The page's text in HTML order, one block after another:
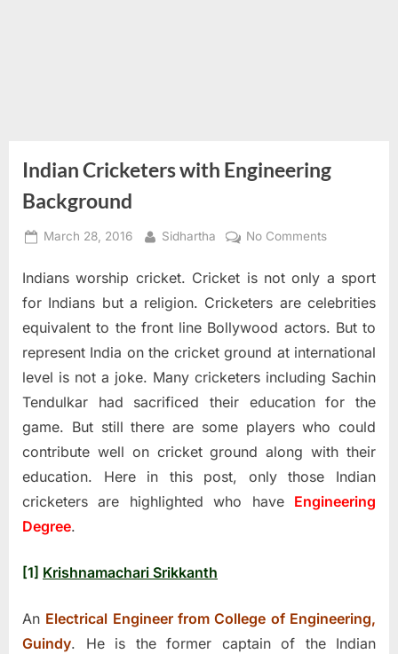
Indian Cricketers with Engineering
Background
Posted
March 28, 2016 By
Sidhartha No Commentson
Cricketers
with
Background
Indians worship cricket. Cricket is not only a sport
for Indians but a religion. Cricketers are celebrities
equivalent to the front line Bollywood actors. But to
represent India on the cricket ground at international
level is not a joke. Many cricketers including Sachin
Tendulkar had sacrificed their education for the
game. But still there are some players who could
contribute well on cricket ground along with their
education. Here in this post, only those Indian
cricketers are highlighted who have Engineering
Degree.
[1] Krishnamachari Srikkanth
An Electrical Engineer from College of Engineering,
Guindy. He is the former captain of the Indian